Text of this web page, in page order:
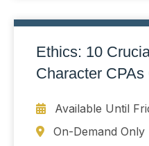
Ethics: 10
Character CPAs
Available Until
On-Demand Only